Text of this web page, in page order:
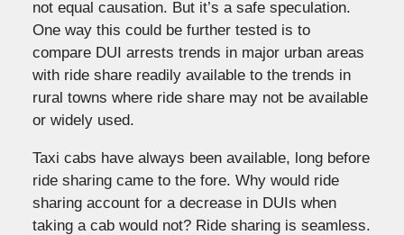
not equal causation. But it’s a safe speculation.
One way this could be further tested is to
compare DUI arrests trends in major urban areas
with ride share readily available to the trends in
rural towns where ride share may not be available
or widely used.
Taxi cabs have always been available, long before
ride sharing came to the fore. Why would ride
sharing account for a decrease in DUIs when
taking a cab would not? Ride sharing is seamless.